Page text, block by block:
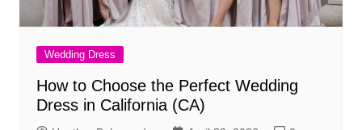
Wedding Dress
How to Choose the Perfect Wedding
Dress in California (CA)